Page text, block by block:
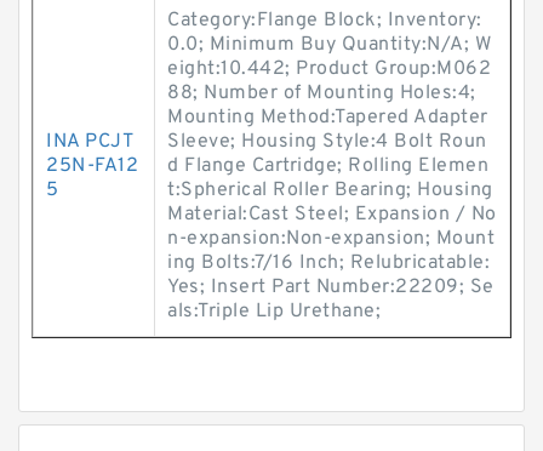
INA PCJT
25N-FA12
5
Category:Flange Block; Inventory:
0.0; Minimum Buy Quantity:N/A; W
eight:10.442; Product Group:M062
88; Number of Mounting Holes:4;
Mounting Method:Tapered Adapter
Sleeve; Housing Style:4 Bolt Roun
d Flange Cartridge; Rolling Elemen
t:Spherical Roller Bearing; Housing
Material:Cast Steel; Expansion / No
n-expansion:Non-expansion; Mount
ing Bolts:7/16 Inch; Relubricatable:
Yes; Insert Part Number:22209; Se
als:Triple Lip Urethane;